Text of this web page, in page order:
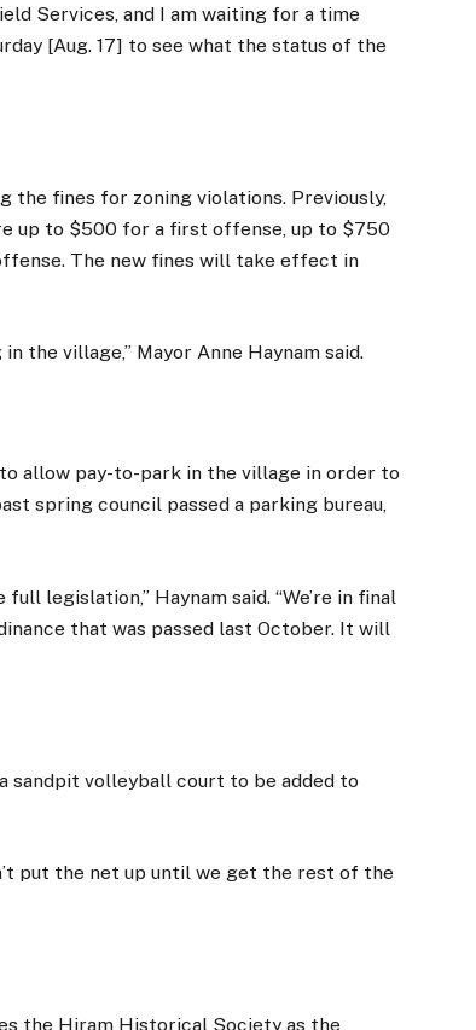
Services, and I am waiting for a time
[Aug. 17] to see what the status of the
the fines for zoning violations. Previously,
up to $500 for a first offense, up to $750
The new fines will take effect in
the village,” Mayor Anne Haynam said.
allow pay-to-park in the village in order to
spring council passed a parking bureau,
legislation,” Haynam said. “We’re in final
that was passed last October. It will
sandpit volleyball court to be added to
put the net up until we get the rest of the
the Hiram Historical Society as the